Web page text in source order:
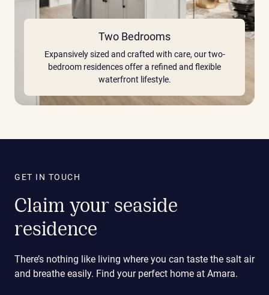
Two Bedrooms
Expansively sized and crafted with care, our two-
bedroom residences offer a refined and flexible
waterfront lifestyle.
GET IN TOUCH
Claim your seaside
residence
There’s nothing like living where you can taste the salt air
and breathe easily. Find your perfect home at Amara.